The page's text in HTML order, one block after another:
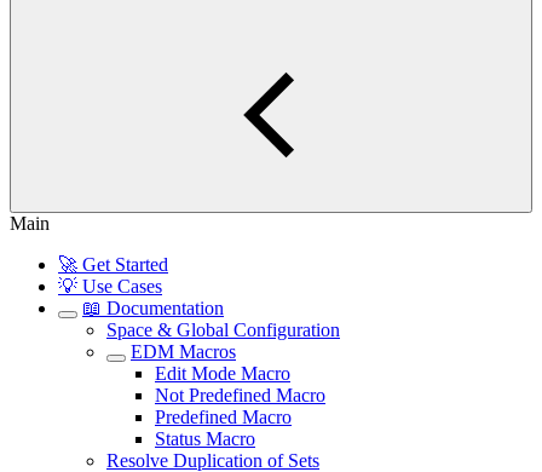
Main
🚀 Get Started
💡 Use Cases
📖 Documentation
Space & Global Configuration
EDM Macros
Edit Mode Macro
Not Predefined Macro
Predefined Macro
Status Macro
Resolve Duplication of Sets